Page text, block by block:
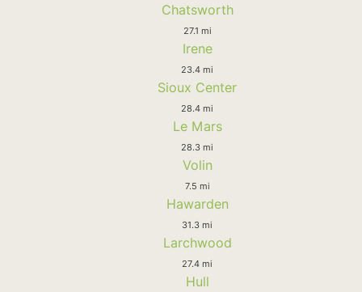
Chatsworth
27.1 mi
Irene
23.4 mi
Sioux Center
28.4 mi
Le Mars
28.3 mi
Volin
7.5 mi
Hawarden
31.3 mi
Larchwood
27.4 mi
Hull